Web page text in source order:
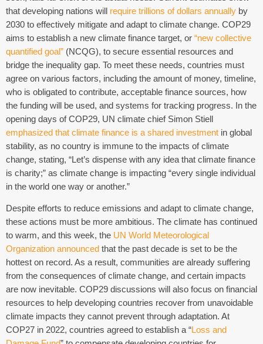
that developing nations will require trillions of dollars annually by
2030 to effectively mitigate and adapt to climate change. COP29
aims to establish a new climate finance target, or “new collective
quantified goal” (NCQG), to secure essential resources and
bridge the inequality gap. To meet these needs, countries must
agree on various factors, including the amount of money, timeline,
who is obligated to contribute, acceptable finance sources, how
the funding will be used, and systems for tracking progress. In the
opening days of COP29, UN climate chief Simon Stiell
emphasized that climate finance is a shared investment in global
stability, as no country is immune to the impacts of climate
change, stating, “Let’s dispense with any idea that climate finance
is charity;” as climate change is impacting “every single individual
in the world one way or another.”
Despite efforts to reduce emissions and adapt to climate change,
these actions must be more ambitious. The climate has continued
to warm, and this week, the UN World Meteorological
Organization announced that the past decade is set to be the
hottest on record. As a result, communities are already suffering
from the consequences of climate change, and certain impacts
are now inevitable. COP29 discussions will also focus on financial
resources to help developing countries recover from unavoidable
climate impacts they cannot prevent through adaptation. At
COP27 in 2022, countries agreed to establish a “Loss and